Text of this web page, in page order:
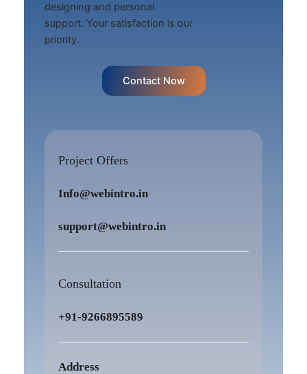
designing and personal
support. Your satisfaction is our
priority.
Contact Now
Project Offers
Info@webintro.in
support@webintro.in
Consultation
+91-9266895589
Address